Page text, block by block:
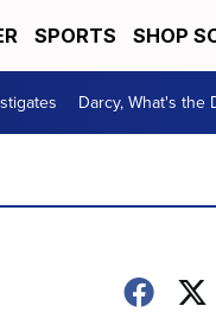
SPORTS SHOP
Darcy, What's the